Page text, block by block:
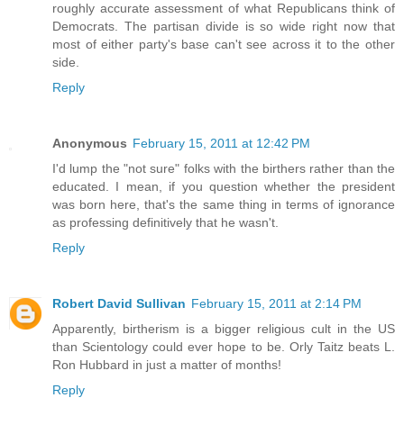
roughly accurate assessment of what Republicans think of
Democrats. The partisan divide is so wide right now that
most of either party's base can't see across it to the other
side.
Reply
Anonymous February 15, 2011 at 12:42 PM
I'd lump the "not sure" folks with the birthers rather than the
educated. I mean, if you question whether the president
was born here, that's the same thing in terms of ignorance
as professing definitively that he wasn't.
Reply
Robert David Sullivan February 15, 2011 at 2:14 PM
Apparently, birtherism is a bigger religious cult in the US
than Scientology could ever hope to be. Orly Taitz beats L.
Ron Hubbard in just a matter of months!
Reply